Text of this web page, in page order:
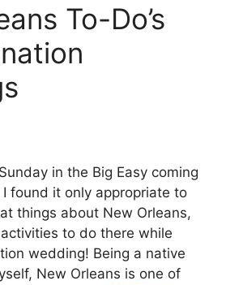
To-Do’s
in the Big Easy coming
found it only appropriate to
things about New Orleans,
to do there while
wedding! Being a native
New Orleans is one of